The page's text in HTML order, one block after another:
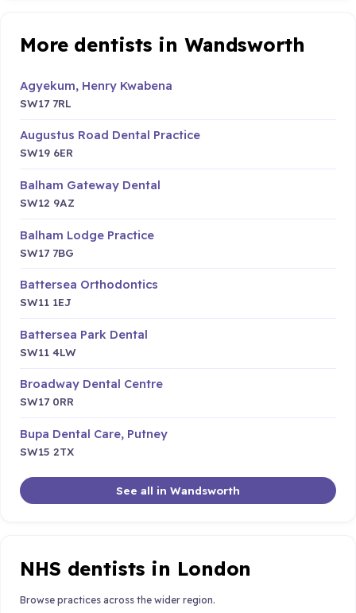
More dentists in Wandsworth
Agyekum, Henry Kwabena
SW17 7RL
Augustus Road Dental Practice
SW19 6ER
Balham Gateway Dental
SW12 9AZ
Balham Lodge Practice
SW17 7BG
Battersea Orthodontics
SW11 1EJ
Battersea Park Dental
SW11 4LW
Broadway Dental Centre
SW17 0RR
Bupa Dental Care, Putney
SW15 2TX
See all in Wandsworth
NHS dentists in London
Browse practices across the wider region.